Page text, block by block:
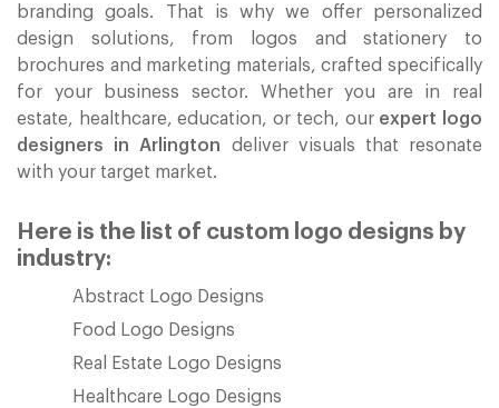
branding goals. That is why we offer personalized
design solutions, from logos and stationery to
brochures and marketing materials, crafted specifically
for your business sector. Whether you are in real
estate, healthcare, education, or tech, our expert logo
designers in Arlington deliver visuals that resonate
with your target market.
Here is the list of custom logo designs by
industry:
Abstract Logo Designs
Food Logo Designs
Real Estate Logo Designs
Healthcare Logo Designs